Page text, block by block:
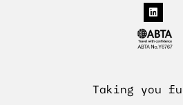
Taking you